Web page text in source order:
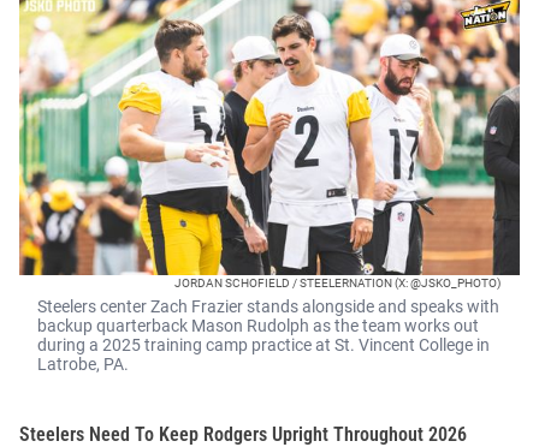
JORDAN SCHOFIELD / STEELERNATION (X: @JSKO_PHOTO)
Steelers center Zach Frazier stands alongside and speaks with
backup quarterback Mason Rudolph as the team works out
during a 2025 training camp practice at St. Vincent College in
Latrobe, PA.
Steelers Need To Keep Rodgers Upright Throughout 2026